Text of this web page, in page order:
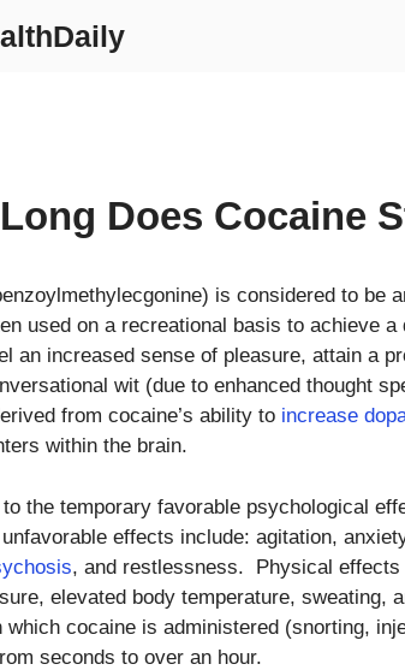
Does Cocaine
is considered to be
used on a recreational basis to achieve
an increased sense of pleasure, attain a
wit (due to enhanced thought
from cocaine’s ability to increase
within the brain.
the temporary favorable psychological
effects include: agitation,
, and restlessness. Physical
elevated body temperature, sweating,
which cocaine is administered (snorting,
seconds to over an hour.